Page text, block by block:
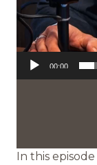
00:00
In this